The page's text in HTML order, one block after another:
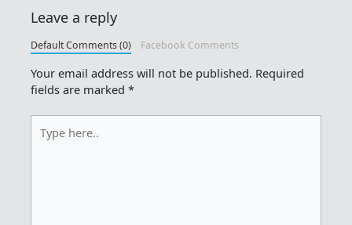
Leave a reply
Default Comments (0) Facebook Comments
Your email address will not be published. Required
fields are marked*
here..